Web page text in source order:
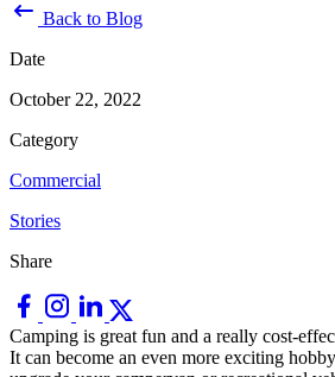
Back to Blog
Date
October 22, 2022
Category
Commercial
Stories
Share
Camping is great fun and a really cost-
It can become an even more exciting